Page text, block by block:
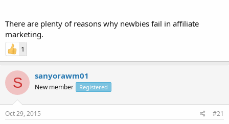
There are plenty of reasons why newbies fail in affiliate
marketing.
1
S sanyorawm01
New member Registered
Oct 29, 2015 #21